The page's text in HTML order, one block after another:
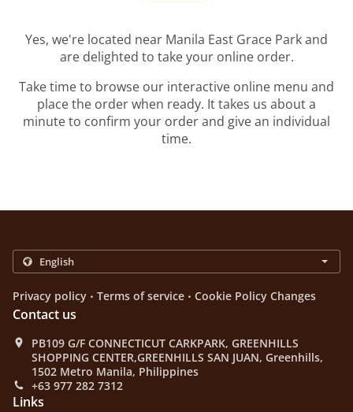
Yes, we're located near Manila East Grace Park and
are delighted to take your online order.
Take time to browse our interactive online menu and
place the order when ready. It takes us about a
minute to confirm your order and give an individual
time.
Privacy policy . Terms of service . Cookie Policy Changes
Contact us
PB109 G/F CONNECTICUT CARKPARK, GREENHILLS
SHOPPING CENTER,GREENHILLS SAN JUAN, Greenhills,
1502 Metro Manila, Philippines
+63 977 282 7312
Links